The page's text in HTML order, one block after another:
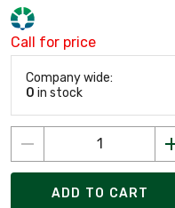
Call for price
Company wide:
0 in stock
ADD TO CART